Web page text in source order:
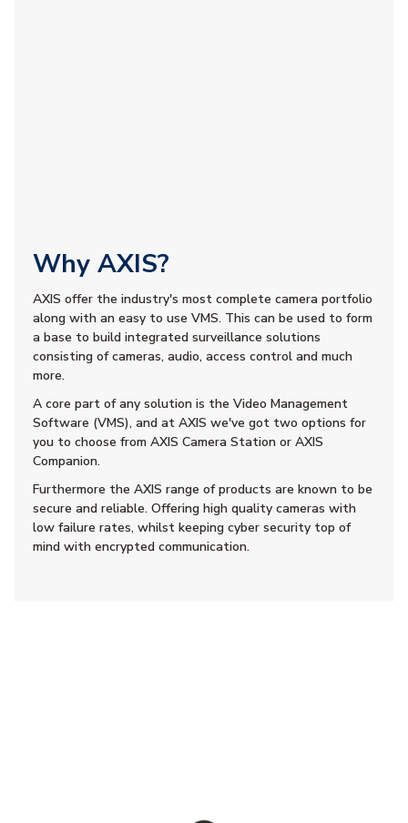
Why AXIS?
AXIS offer the industry's most complete camera portfolio
along with an easy to use VMS. This can be used to form
a base to build integrated surveillance solutions
consisting of cameras, audio, access control and much
more.
A core part of any solution is the Video Management
Software (VMS), and at AXIS we've got two options for
you to choose from AXIS Camera Station or AXIS
Companion.
Furthermore the AXIS range of products are known to be
secure and reliable. Offering high quality cameras with
low failure rates, whilst keeping cyber security top of
mind with encrypted communication.